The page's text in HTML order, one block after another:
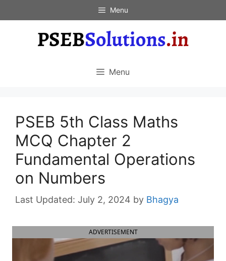
to
Menu
Menu
PSEB 5th Class Maths
MCQ Chapter 2
Fundamental Operations
on Numbers
July 2, 2024 by Bhagya
ADVERTISEMENT